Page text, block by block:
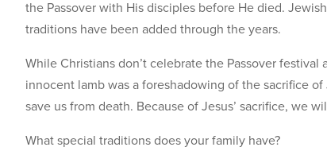
the Passover with His disciples before He died.
traditions have been added through the years.
While Christians don’t celebrate the Passover
innocent lamb was a foreshadowing of the sacrifice
save us from death. Because of Jesus’ sacrifice, we
What special traditions does your family have?